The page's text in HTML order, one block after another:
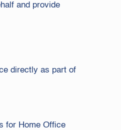
and provide
directly as part of
for Home Office